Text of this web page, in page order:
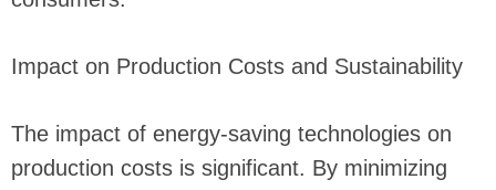
Impact on Production Costs and Sustainability
The impact of energy-saving technologies on
production costs is significant. By minimizing